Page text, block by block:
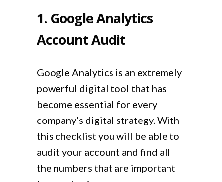
1. Google Analytics
Account Audit
Google Analytics is an extremely
powerful digital tool that has
become essential for every
company’s digital strategy. With
this checklist you will be able to
audit your account and find all
the numbers that are important